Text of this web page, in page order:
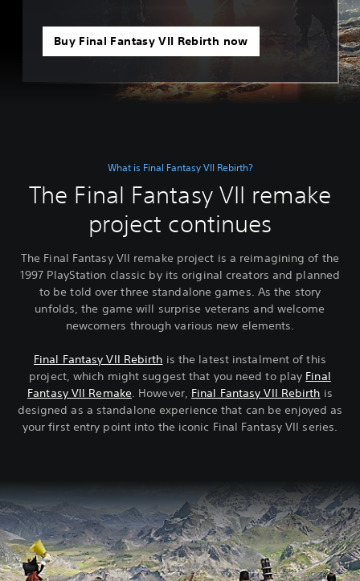
Buy Final Fantasy VII Rebirth now
What is Final Fantasy VII Rebirth?
The Final Fantasy VII remake
project continues
The Final Fantasy VII remake project is a reimagining of the
1997 PlayStation classic by its original creators and planned
to be told over three standalone games. As the story
unfolds, the game will surprise veterans and welcome
newcomers through various new elements.
Final Fantasy VII Rebirth is the latest instalment of this
project, which might suggest that you need to play Final
Fantasy VII Remake. However, Final Fantasy VII Rebirth is
designed as a standalone experience that can be enjoyed as
your first entry point into the iconic Final Fantasy VII series.